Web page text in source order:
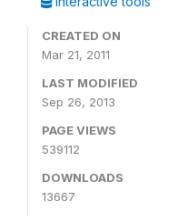
CREATED ON
Mar 21, 2011
LAST MODIFIED
Sep 26, 2013
PAGE VIEWS
539112
DOWNLOADS
13667